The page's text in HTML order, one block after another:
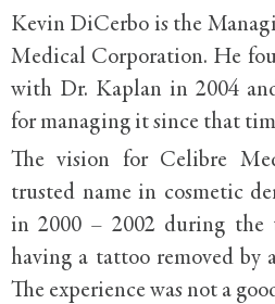
Kevin DiCerbo is the
Medical Corporation. He
with Dr. Kaplan in 2004
for managing it since that
The vision for Celibre
trusted name in cosmetic
in 2000 – 2002 during the
having a tattoo removed by
The experience was not a